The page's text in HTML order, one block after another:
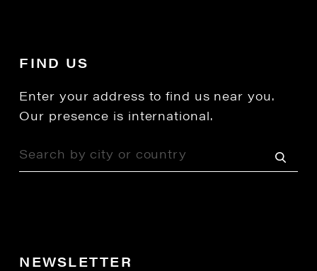
FIND US
Enter your address to find us near you.
Our presence is international.
NEWSLETTER